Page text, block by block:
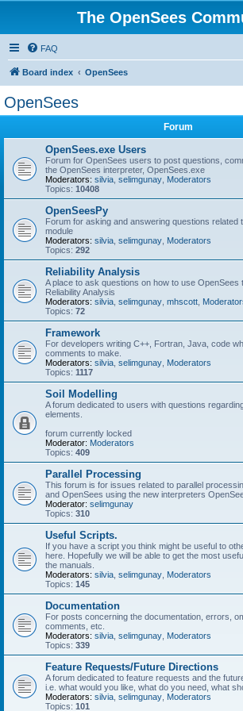
The OpenSees
FAQ
Board index OpenSees
OpenSees
Forum
OpenSees.exe Users
Forum for OpenSees users to post questions,
the OpenSees interpreter, OpenSees.exe
Moderators: silvia selimgunay Moderators
Topics: 10408
OpenSeesPy
Forum for asking and answering questions related
module
Moderators: silvia selimgunay Moderators
Topics: 292
Reliability Analysis
A place to ask questions on how to use OpenSees
Reliability Analysis
Moderators: silvia selimgunay mhscott
Topics: 72
Framework
For developers writing C++, Fortran, Java, code
comments to make.
Moderators: silvia selimgunay Moderators
Topics: 1117
Soil Modelling
A forum dedicated to users with questions
elements.
forum currently locked
Moderator: Moderators
Topics: 409
Parallel Processing
This forum is for issues related to parallel
and OpenSees using the new interpreters
Moderator: selimgunay
Topics: 310
Useful Scripts.
If you have a script you think might be useful to
here. Hopefully we will be able to get the most
the manuals.
Moderators: silvia selimgunay Moderators
Topics: 145
Documentation
For posts concerning the documentation, errors,
comments, etc.
Moderators: silvia selimgunay Moderators
Topics: 339
Feature Requests/Future Directions
A forum dedicated to feature requests and the
i.e. what would you like, what do you need, what
Moderators: silvia selimgunay Moderators
Topics: 101